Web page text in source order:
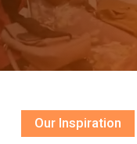
Our Inspiration